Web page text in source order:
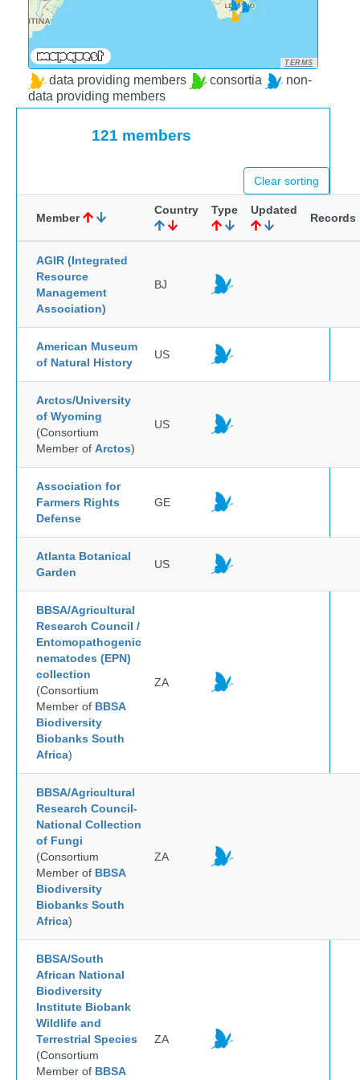
TERMS
data providing members consortia
non-
data providing members
121 members
Clear sorting
Member
Country Type Updated
Records
AGIR (Integrated
Resource
Management
Association)
BJ
American Museum
of Natural History
US
Arctos/University
of Wyoming
(Consortium
Member of Arctos)
US
Association for
Farmers Rights
Defense
GE
Atlanta Botanical
Garden
US
BBSA/Agricultural
Research Council /
Entomopathogenic
nematodes (EPN)
collection
(Consortium
Member of BBSA
Biodiversity
Biobanks South
Africa)
ZA
BBSA/Agricultural
Research Council-
National Collection
of Fungi
(Consortium
Member of BBSA
Biodiversity
Biobanks South
Africa)
ZA
BBSA/South
African National
Biodiversity
Institute Biobank
Wildlife and
Terrestrial Species
(Consortium
Member of BBSA
ZA